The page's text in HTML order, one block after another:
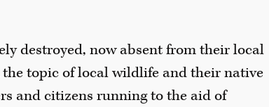
destroyed, now absent from their local
topic of local wildlife and their native
and citizens running to the aid of